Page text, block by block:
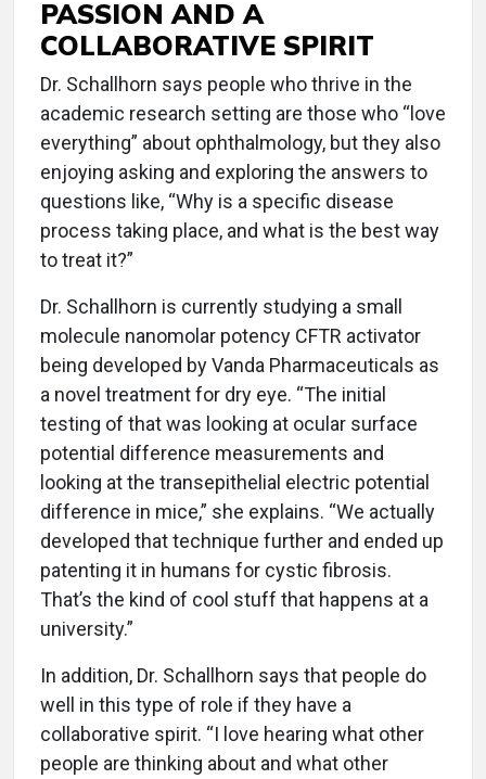
PASSION AND A
COLLABORATIVE SPIRIT
Dr. Schallhorn says people who thrive in the
academic research setting are those who “love
everything” about ophthalmology, but they also
enjoying asking and exploring the answers to
questions like, “Why is a specific disease
process taking place, and what is the best way
to treat it?”
Dr. Schallhorn is currently studying a small
molecule nanomolar potency CFTR activator
being developed by Vanda Pharmaceuticals as
a novel treatment for dry eye. “The initial
testing of that was looking at ocular surface
potential difference measurements and
looking at the transepithelial electric potential
difference in mice,” she explains. “We actually
developed that technique further and ended up
patenting it in humans for cystic fibrosis.
That’s the kind of cool stuff that happens at a
university.”
In addition, Dr. Schallhorn says that people do
well in this type of role if they have a
collaborative spirit. “I love hearing what other
people are thinking about and what other